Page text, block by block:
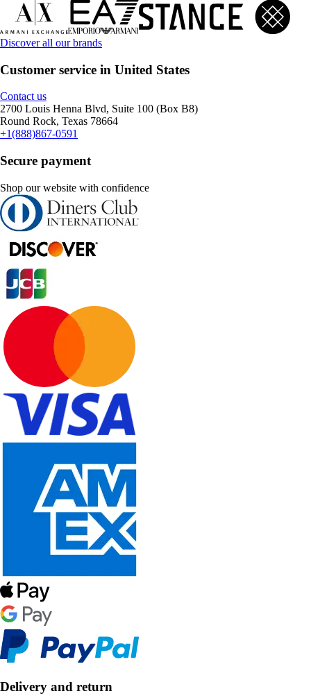
Discover all our brands
Customer service in United States
Contact us
2700 Louis Henna Blvd, Suite 100 (Box B8)
Round Rock, Texas 78664
+1(888)867-0591
Secure payment
Shop our website with confidence
Delivery and return